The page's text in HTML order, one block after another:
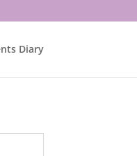
Diary